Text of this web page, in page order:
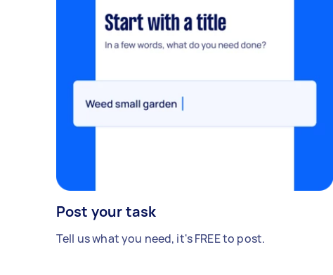
Post your task
Tell us what you need, it's FREE to post.